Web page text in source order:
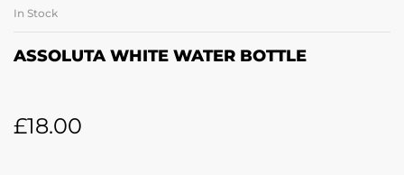
In Stock
ASSOLUTA WHITE WATER BOTTLE
£18.00